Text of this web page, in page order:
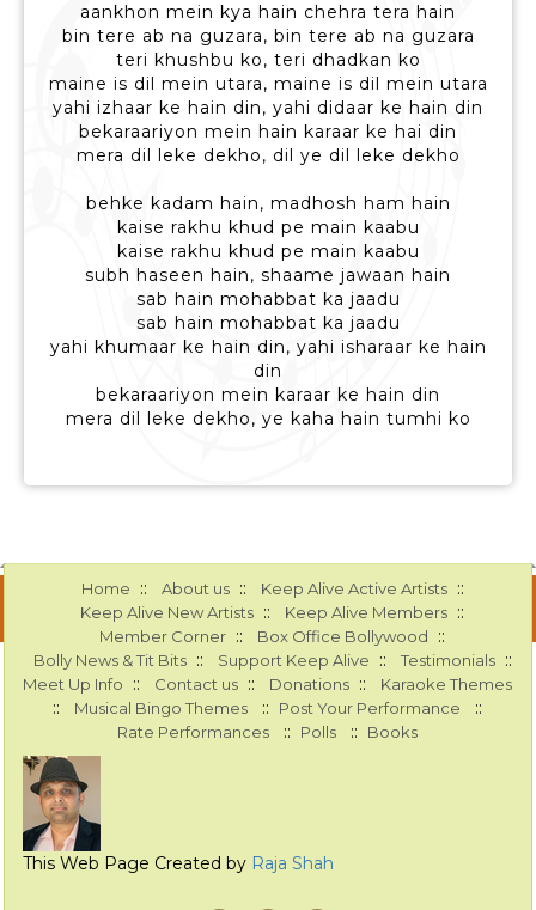
aankhon mein kya hain chehra tera hain
bin tere ab na guzara, bin tere ab na guzara
teri khushbu ko, teri dhadkan ko
maine is dil mein utara, maine is dil mein utara
yahi izhaar ke hain din, yahi didaar ke hain din
bekaraariyon mein hain karaar ke hai din
mera dil leke dekho, dil ye dil leke dekho
behke kadam hain, madhosh ham hain
kaise rakhu khud pe main kaabu
kaise rakhu khud pe main kaabu
subh haseen hain, shaame jawaan hain
sab hain mohabbat ka jaadu
sab hain mohabbat ka jaadu
yahi khumaar ke hain din, yahi isharaar ke hain
din
bekaraariyon mein karaar ke hain din
mera dil leke dekho, ye kaha hain tumhi ko
Home :: About us :: Keep Alive Active Artists ::
Keep Alive New Artists :: Keep Alive Members ::
Member Corner :: Box Office Bollywood ::
Bolly News & Tit Bits :: Support Keep Alive :: Testimonials ::
Meet Up Info :: Contact us :: Donations :: Karaoke Themes
:: Musical Bingo Themes :: Post Your Performance ::
Rate Performances :: Polls :: Books
This Web Page Created by Raja Shah